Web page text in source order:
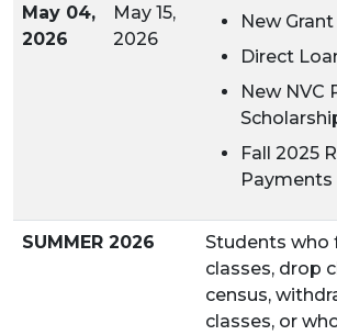
May 04,
2026
May 15,
2026
New
Direct
New NVC
Fall 2025
Payments
SUMMER 2026
Students who
classes, drop
census,
classes, or